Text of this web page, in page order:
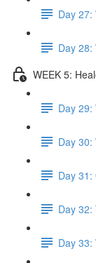
Day 27:
Day 28:
WEEK 5:
Day 29:
Day 30:
Day
Day
Day 33: